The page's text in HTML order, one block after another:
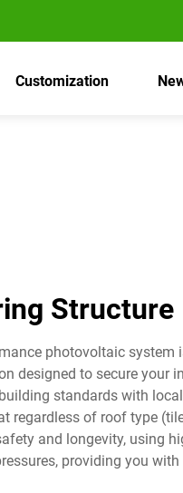
Customization
Structure
photovoltaic system
designed to secure your
standards with
regardless of roof type
and longevity, using
providing you